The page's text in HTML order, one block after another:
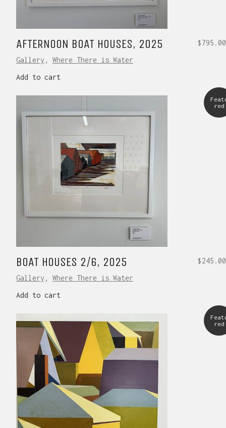
AFTERNOON BOAT HOUSES, 2025
Gallery , Where There is Water
Add to cart
$795.00
red
BOAT HOUSES 2/6, 2025
Gallery , Where There is Water
Add to cart
$245.00
red